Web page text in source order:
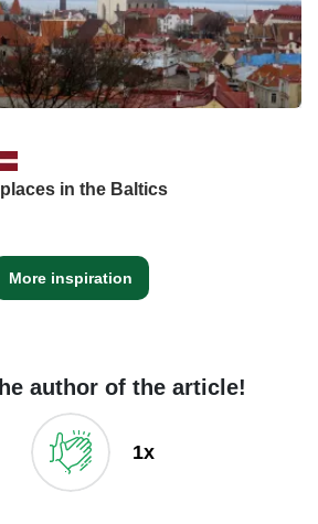
in the Baltics
More inspiration
author of the article!
1x